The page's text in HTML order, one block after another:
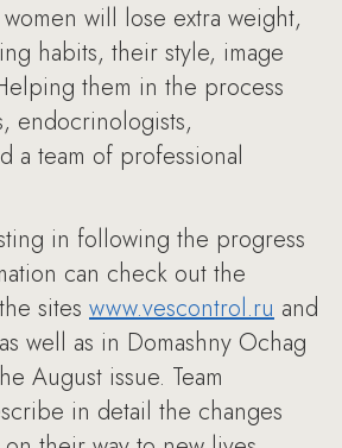
will lose extra weight,
habits, their style, image
them in the process
endocrinologists,
a team of professional
in following the progress
can check out the
sites www.vescontrol.ru and
well as in Domashny Ochag
August issue. Team
in detail the changes